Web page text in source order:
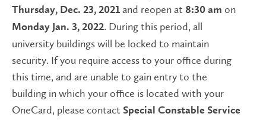
Thursday, Dec. 23, 2021 and reopen at 8:30 am on
Monday Jan. 3, 2022. During this period, all
university buildings will be locked to maintain
security. If you require access to your office during
this time, and are unable to gain entry to the
building in which your office is located with your
OneCard, please contact Special Constable Service